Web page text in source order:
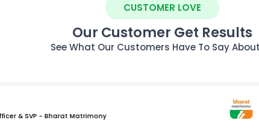
CUSTOMER LOVE
Our Customer Get Results
See What Our Customers Have To Say
& SVP - Bharat Matrimony